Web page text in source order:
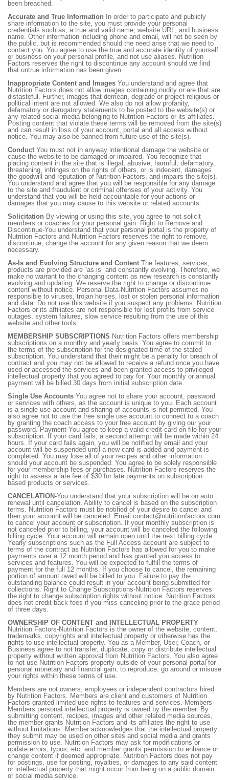
been breached.
Accurate and True Information
In order to participate and publicly
share information to the site, you must provide your personal
credentials such as; a true and valid name, website URL, and business
name. Other information including phone and email, will not be seen by
the public, but is recommended should the need arise that we need to
contact you. You agree to use the true and accurate identity of yourself
or business on your personal profile, and not use aliases. Nutrition
Factors reserves the right to discontinue any account should we find
that untrue information has been given.
Inappropriate Content and Images You understand and agree that
Nutrition Factors does not allow images containing nudity or are that are
distasteful. Further, images that demean, degrade or project religious or
political intent are not allowed. We also do not allow profanity,
defamatory or derogatory statements to be posted to the website(s) or
any related social media belonging to Nutrition Factors or its affiliates.
Posting content that violate these terms will be removed from the site(s)
and can result in loss of your account, portal and all access without
notice. You may also be banned from future use of the site(s).
Conduct You must not in anyway intentional damage the website or
cause the website to be damaged or impaired. You recognize that
placing content in the site that is illegal, abusive, harmful, defamatory,
threatening, infringes on the rights of others, or is indecent, damages
the goodwill and reputation of Nutrition Factors, and impairs the site(s).
You understand and agree that you will be responsible for any damage
to the site and fraudulent or criminal offenses of your activity. You
understand that you will be held accountable for your actions or
damages that you may cause to this website or related accounts.
Solicitation By viewing or using this site, you agree to not solicit
members or coaches for your personal gain. Right to Remove and
Discontinue-You understand that your personal portal is the property of
Nutrition Factors and Nutrition Factors reserves the right to remove,
discontinue, change the account for any given reason that we deem
necessary.
As-Is and Evolving Structure and Content The features, services,
products are provided are “as is” and constantly evolving. Therefore, we
make no warrant to the changing content as new research is constantly
evolving and updating. We reserve the right to change or discontinue
content without notice. Personal Data-Nutrition Factors assumes no
responsible to viruses, trojan horses, lost or stolen personal information
and data. Do not use this website if you suspect any problems. Nutrition
Factors or its affiliates are not responsible for lost profits from service
outages, system failures, slow service resulting from the use of this
website and other tools.
MEMBERSHIP SUBSCRIPTIONS Nutrition Factors offers membership
subscriptions on a monthly and yearly basis. You agree to commit to
the terms of the subscription for the designated time of the stated
subscription. You understand that their might be a penalty for breach of
contract and you may not be allowed to receive a refund once you have
used or accessed the services and been granted access to privileged
intellectual property that you agreed to pay for. Your monthly or annual
payment will be billed 30 days from initial subscription date.
Single Use Accounts You agree not to share your account, password
or services with others, as the account is unique to you. Each account
is a single use account and sharing of accounts is not permitted. You
also agree not to use the free single use account to connect to a coach
by granting the coach access to your free account by giving our your
password. Payment-You agree to keep a valid credit card on file for your
subscription. If your card fails, a second attempt will be made within 24
hours. If your card fails again, you will be notified by email and your
account will be suspended until a new card is added and payment is
completed. You may lose all of your recipes and other information
should your account be suspended. You agree to be solely responsible
for your membership fees or purchases. Nutrition Factors reserves the
right to assess a late fee of $30 for late payments on subscription
based products or services.
CANCELATION-You understand that your subscription will be on auto
renewal until cancelation. Ability to cancel is based on the subscription
terms. Nutrition Factors must be notified of your desire to cancel and
then your account will be canceled. Email contact@nutritionfactors.com
to cancel your account or subscription. If your monthly subscription is
not canceled prior to billing, your account will be canceled the following
billing cycle. Your account will remain open until the next billing cycle.
Yearly subscriptions such as the Full Access account are subject to
terms of the contract as Nutrition Factors has allowed for you to make
payments over a 12 month period and has granted you access to
services and features. You will be expected to fulfill the terms of
payment for the full 12 months. If you choose to cancel, the remaining
portion of amount owed will be billed to you. Failure to pay the
outstanding balance could result in your account being submitted for
collections. Right to Change Subscriptions-Nutrition Factors reserves
the right to change subscription rights without notice. Nutrition Factors
does not credit back fees if you miss canceling prior to the grace period
of three days.
OWNERSHIP OF CONTENT and INTELLECTUAL PROPERTY
Nutrition Factors-Nutrition Factors is the owner of the website, content,
trademarks, copyrights and intellectual property or otherwise has the
rights to use intellectual property. You as a Member, User, Coach, or
Business agree to not transfer, duplicate, copy or distribute intellectual
property without written approval from Nutrition Factors. You also agree
to not use Nutrition Factors property outside of your personal portal for
personal monetary and financial gain, to reproduce, go around or misuse
your rights within these terms of use.
Members are not owners, employees or independent contractors hired
by Nutrition Factors. Members are client and customers of Nutrition
Factors granted limited use rights to features and services. Members-
Members personal intellectual property is owned by the member. By
submitting content, recipes, images and other related media sources,
the member grants Nutrition Factors and its affiliates the right to use
without limitations. Member acknowledges that the intellectual property
they submit may be used on other sites and social media and grants
permission to use. Nutrition Factors may ask for modifications or
update errors, typos, etc. and member grants permission to enhance or
change content if deemed appropriate. Nutrition Factors does not pay
for postings, use for posting, royalties, or damages to any said content
or intellectual property that might occur from being on a public domain
or social media service.